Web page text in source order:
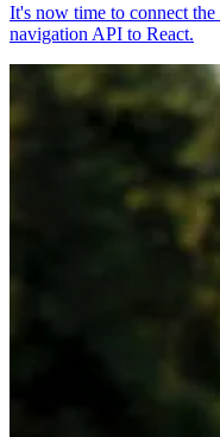
It's now time to connect
navigation API to React.